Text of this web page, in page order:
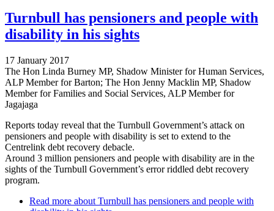
Turnbull has pensioners and people with
disability in his sights
17 January 2017
The Hon Linda Burney MP, Shadow Minister for Human Services,
ALP Member for Barton; The Hon Jenny Macklin MP, Shadow
Member for Families and Social Services, ALP Member for
Jagajaga
Reports today reveal that the Turnbull Government’s attack on
pensioners and people with disability is set to extend to the
Centrelink debt recovery debacle.
Around 3 million pensioners and people with disability are in the
sights of the Turnbull Government’s error riddled debt recovery
program.
Read more about Turnbull has pensioners and people with